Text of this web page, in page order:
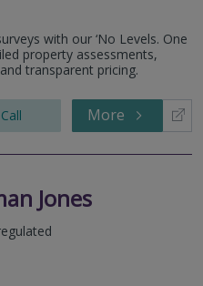
with our ‘No Levels. One
property assessments,
transparent pricing.
Call More
Jones